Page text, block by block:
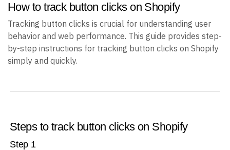
How to track button clicks on Shopify
Tracking button clicks is crucial for understanding user
behavior and web performance. This guide provides step-
by-step instructions for tracking button clicks on Shopify
simply and quickly.
Steps to track button clicks on Shopify
Step 1